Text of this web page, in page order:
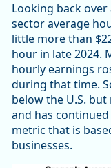
Looking back
sector average
little more than
hour in late 2024.
hourly earnings
during that time.
below the U.S. but
and has
metric that is
businesses.